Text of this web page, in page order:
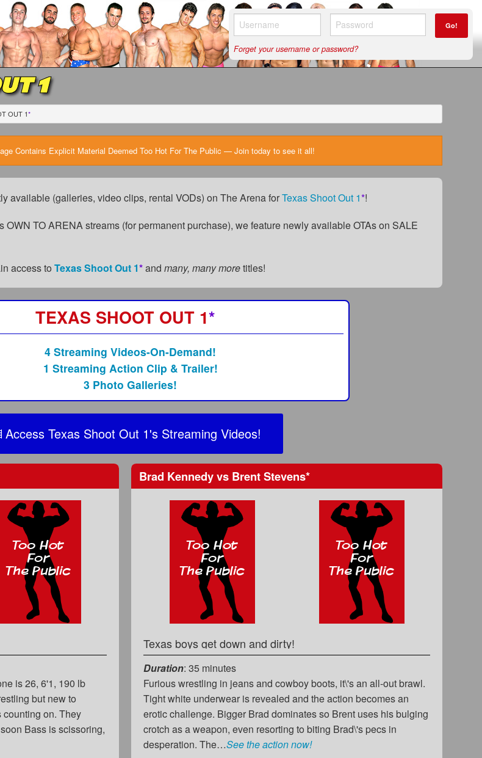
Go!
Forget your username or password?
1
OUT 1*
Contains Explicit Material Deemed Too Hot For The Public — Join today to see it all!
available (galleries, video clips, rental VODs) on The Arena forTexas Shoot Out 1*!
TO ARENA streams (for permanent purchase), we feature newly available OTAs on SALE
access toTexas Shoot Out 1*andmany, many moretitles!
TEXAS SHOOT OUT 1*
4 Streaming Videos-On-Demand!
1 Streaming Action Clip & Trailer!
3 Photo Galleries!
Access Texas Shoot Out 1's Streaming Videos!
is 26, 6'1, 190 lb
but new to
on. They
Bass is scissoring,
Brad Kennedyvs Brent Stevens*
Texas boys get down and dirty!
Duration: 35 minutes
Furious wrestling in jeans and cowboy boots, it\'s an all-out brawl.
Tight white underwear is revealed and the action becomes an
erotic challenge. Bigger Brad dominates so Brent uses his bulging
crotch as a weapon, even resorting to biting Brad\'s pecs in
desperation. The…See the action now!